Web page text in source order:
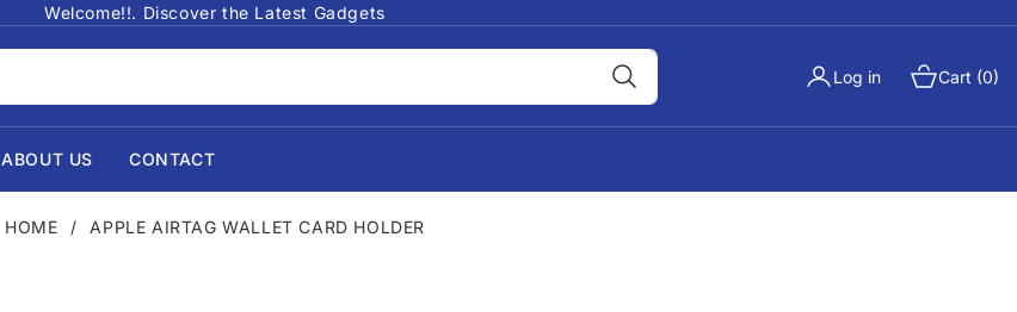
Welcome!!. Discover the Latest Gadgets
Log in Cart (0)
ABOUT US CONTACT
HOME / APPLE AIRTAG WALLET CARD HOLDER